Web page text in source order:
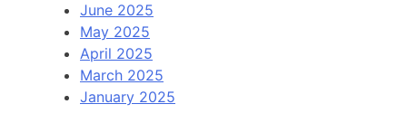
June 2025
May 2025
April 2025
March 2025
January 2025